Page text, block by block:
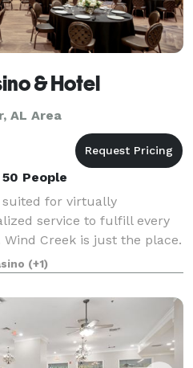
& Hotel
AL Area
People
suited for virtually
service to fulfill every
Creek is just the place.
to the stunning
a space fo
(+1)